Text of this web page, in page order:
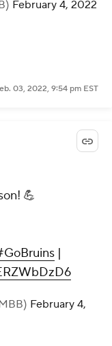
February 4, 2022
03, 2022, 9:54 pm EST
💪
|
February 4,